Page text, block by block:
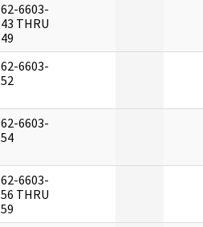
62-6603-
43 THRU
49
62-6603-
52
62-6603-
54
62-6603-
56 THRU
59